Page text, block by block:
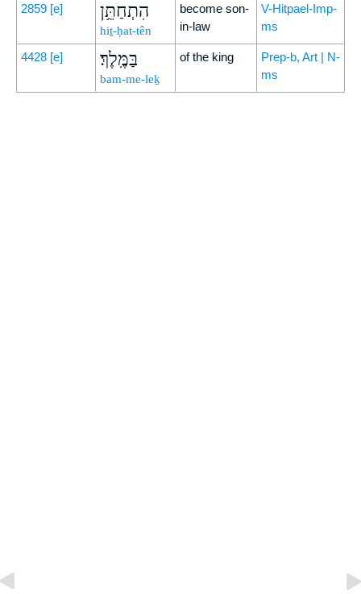
2859 [e] הִתְחַתֵּ֥ן
hiṯ-ḥat-tên
become son-
in-law
V-Hitpael-Imp-
ms
4428 [e] בַּמֶּֽלֶךְ׃
bam-me-leḵ
of the king
Prep-b, Art | N-
ms